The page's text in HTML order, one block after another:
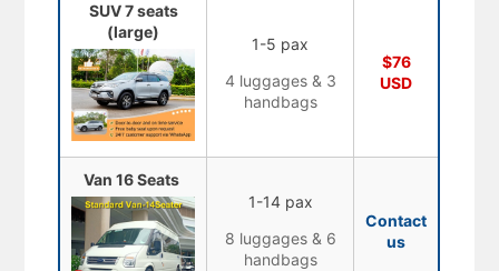
SUV 7 seats
(large)
1-5 pax
4 luggages & 3
handbags
$76
USD
Van 16 Seats
1-14 pax
8 luggages & 6
handbags
Contact
us